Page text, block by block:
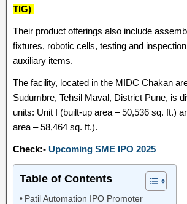
TIG)
Their product offerings also include
fixtures, robotic cells, testing and
auxiliary items.
The facility, located in the MIDC Chakan
Sudumbre, Tehsil Maval, District Pune, is
units: Unit I (built-up area – 50,536 sq. ft.)
area – 58,464 sq. ft.).
Check:- Upcoming SME IPO 2025
Table of Contents
Patil Automation IPO Promoter